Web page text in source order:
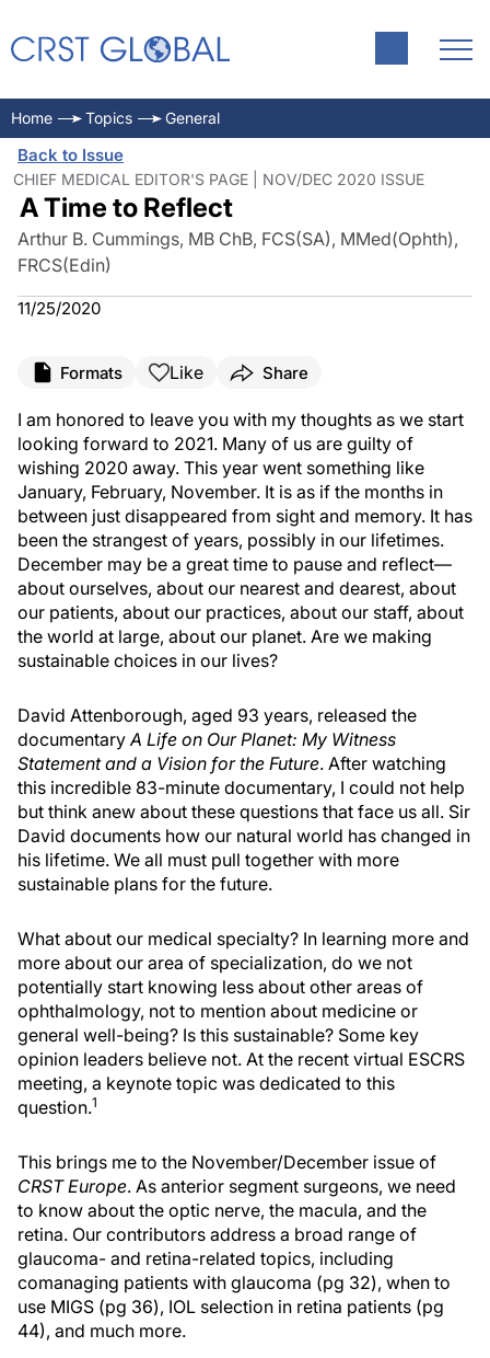
Home Topics General
Back to Issue
CHIEF MEDICAL EDITOR'S PAGE | NOV/DEC 2020 ISSUE
A Time to Reflect
Arthur B. Cummings, MB ChB, FCS(SA), MMed(Ophth),
FRCS(Edin)
11/25/2020
Formats Like Share
I am honored to leave you with my thoughts as we start
looking forward to 2021. Many of us are guilty of
wishing 2020 away. This year went something like
January, February, November. It is as if the months in
between just disappeared from sight and memory. It has
been the strangest of years, possibly in our lifetimes.
December may be a great time to pause and reflect—
about ourselves, about our nearest and dearest, about
our patients, about our practices, about our staff, about
the world at large, about our planet. Are we making
sustainable choices in our lives?
David Attenborough, aged 93 years, released the
documentaryA Life on Our Planet: My Witness
Statement and a Vision for the Future. After watching
this incredible 83-minute documentary, I could not help
but think anew about these questions that face us all. Sir
David documents how our natural world has changed in
his lifetime. We all must pull together with more
sustainable plans for the future.
What about our medical specialty? In learning more and
more about our area of specialization, do we not
potentially start knowing less about other areas of
ophthalmology, not to mention about medicine or
general well-being? Is this sustainable? Some key
opinion leaders believe not. At the recent virtual ESCRS
meeting, a keynote topic was dedicated to this
question.1
This brings me to the November/December issue of
CRST Europe. As anterior segment surgeons, we need
to know about the optic nerve, the macula, and the
retina. Our contributors address a broad range of
glaucoma- and retina-related topics, including
comanaging patients with glaucoma (pg 32), when to
use MIGS (pg 36), IOL selection in retina patients (pg
44), and much more.